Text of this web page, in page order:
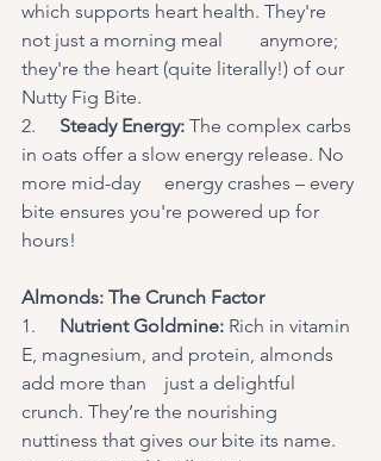
which supports heart health. They're
not just a morning meal 	anymore;
they're the heart (quite literally!) of our
Nutty Fig Bite.
2. Steady Energy: The complex carbs
in oats offer a slow energy release. No
more mid-day	energy crashes – every
bite ensures you're powered up for
hours!
Almonds: The Crunch Factor
1. Nutrient Goldmine: Rich in vitamin
E, magnesium, and protein, almonds
add more than	just a delightful
crunch. They’re the nourishing
nuttiness that gives our bite its name.